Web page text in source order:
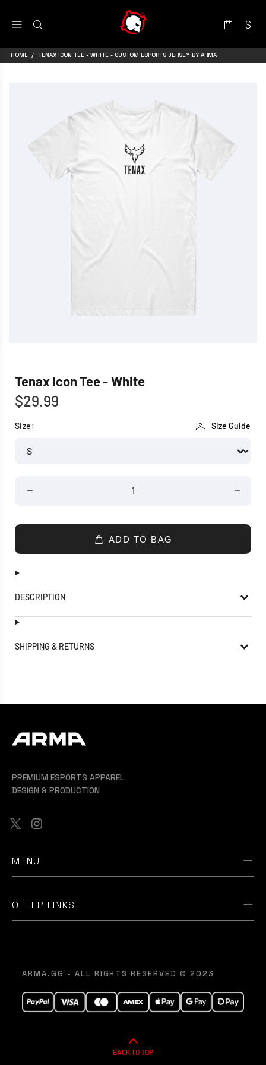
HOME TENAX ICON TEE - WHITE - CUSTOM ESPORTS JERSEY BY ARMA
Tenax Icon Tee - White
$29.99
Size Guide
Size:
ADD TO BAG
DESCRIPTION
SHIPPING & RETURNS
PREMIUM ESPORTS APPAREL
DESIGN & PRODUCTION
MENU
OTHER LINKS
ARMA.GG - ALL RIGHTS RESERVED © 2023
BACK TO TOP